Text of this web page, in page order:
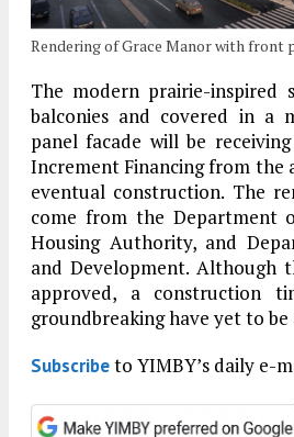
Rendering of Grace Manor with front
The modern prairie-inspired
balconies and covered in a
panel facade will be
Increment Financing from the
eventual construction. The
come from the Department
Housing Authority, and
and Development. Although
approved, a construction
groundbreaking have yet to be
Subscribeto YIMBY’s daily e-